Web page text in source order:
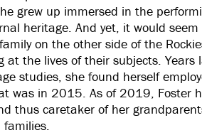
grew up immersed in the
heritage. And yet, it would seem
on the other side of the
the lives of their subjects. Years
studies, she found herself
was in 2015. As of 2019, Foster
thus caretaker of her